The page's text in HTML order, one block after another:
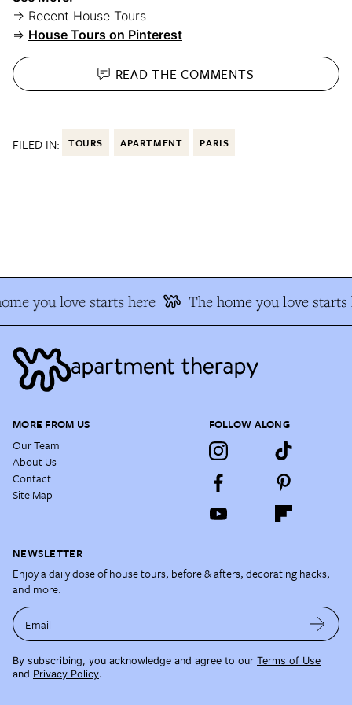
⇒ Recent House Tours
⇒ House Tours on Pinterest
READ THECOMMENTS
FILED IN: TOURS APARTMENT PARIS
you love starts here The home you love starts
MORE FROM US
Our Team
About Us
Contact
Site Map
FOLLOW ALONG
NEWSLETTER
Enjoy a daily dose of house tours, before & afters, decorating hacks,
and more.
Email
By subscribing, you acknowledge and agree to our Terms of Use
and Privacy Policy.